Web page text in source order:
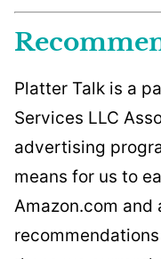
Platter Talk is a
Services LLC
advertising
means for us to
Amazon.com